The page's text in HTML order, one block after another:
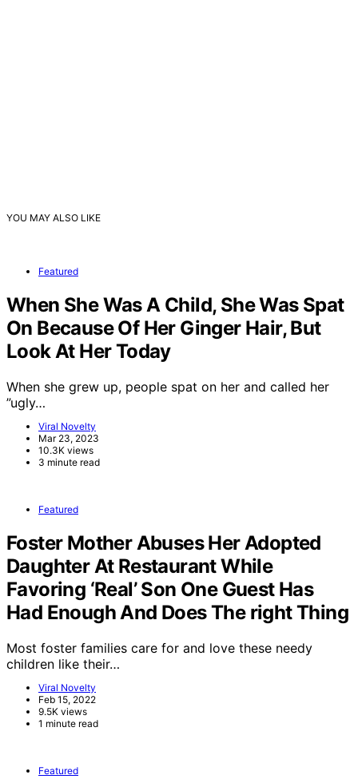
YOU MAY ALSO LIKE
Featured
When She Was A Child, She Was Spat
On Because Of Her Ginger Hair, But
Look At Her Today
When she grew up, people spat on her and called her
”ugly…
Viral Novelty
Mar 23, 2023
10.3K views
3 minute read
Featured
Foster Mother Abuses Her Adopted
Daughter At Restaurant While
Favoring ‘Real’ Son One Guest Has
Had Enough And Does The right Thing
Most foster families care for and love these needy
children like their…
Viral Novelty
Feb 15, 2022
9.5K views
1 minute read
Featured